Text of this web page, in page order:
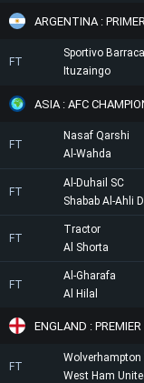
ARGENTINA :
FT
Sportivo
Ituzaingo
ASIA : AFC
FT
Nasaf Qarshi
Al-Wahda
FT
Al-Duhail SC
Shabab Al-Ahli
FT
Tractor
Al Shorta
FT
Al-Gharafa
Al Hilal
ENGLAND :
FT
West Ham